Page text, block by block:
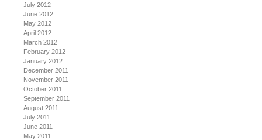
July 2012
June 2012
May 2012
April 2012
March 2012
February 2012
January 2012
December 2011
November 2011
October 2011
September 2011
August 2011
July 2011
June 2011
May 2011